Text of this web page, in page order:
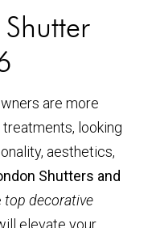
are more
looking
aesthetics,
Shutters and
top decorative
elevate your